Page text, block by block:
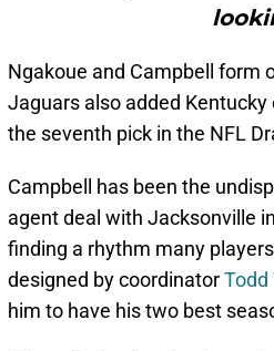
Ngakoue and Campbell form
Jaguars also added
the seventh pick in the NFL
Campbell has been the
agent deal with Jacksonville
finding a rhythm many
designed by coordinatorTodd
him to have his two best